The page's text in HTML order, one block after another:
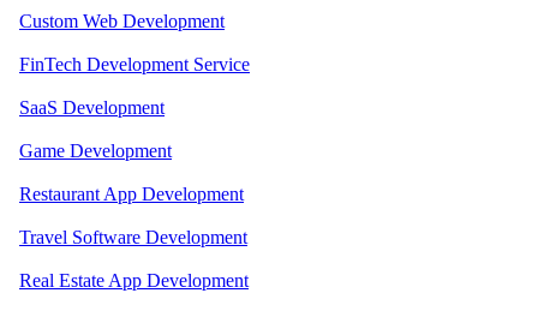
Custom Web Development
FinTech Development Service
SaaS Development
Game Development
Restaurant App Development
Travel Software Development
Real Estate App Development